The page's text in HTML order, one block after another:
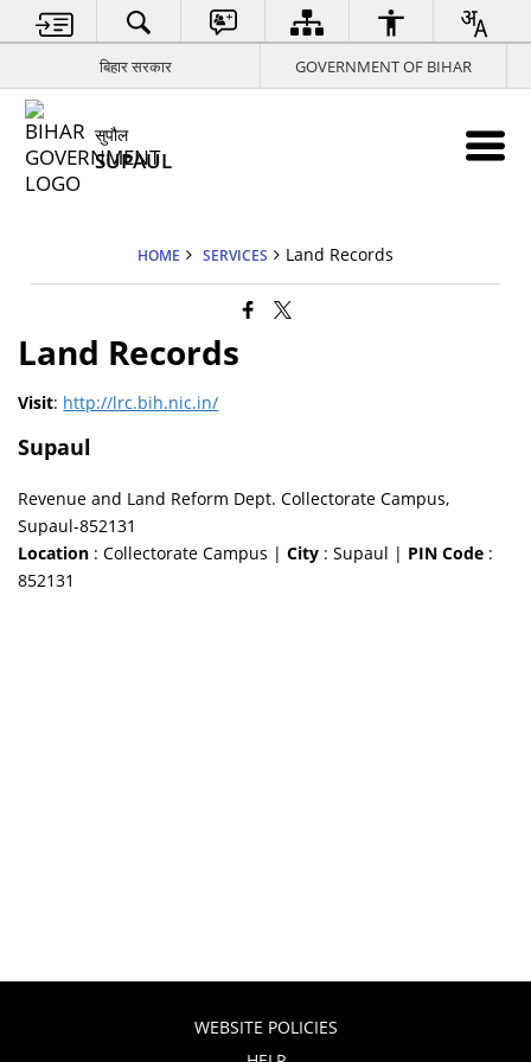
बिहार सरकार GOVERNMENT OF BIHAR
सुपौल
SUPAUL
HOME SERVICES Land Records
Land Records
Visit: http://lrc.bih.nic.in/
Supaul
Revenue and Land Reform Dept. Collectorate Campus,
Supaul-852131
Location : Collectorate Campus |City : Supaul | PIN Code :
852131
WEBSITE POLICIES